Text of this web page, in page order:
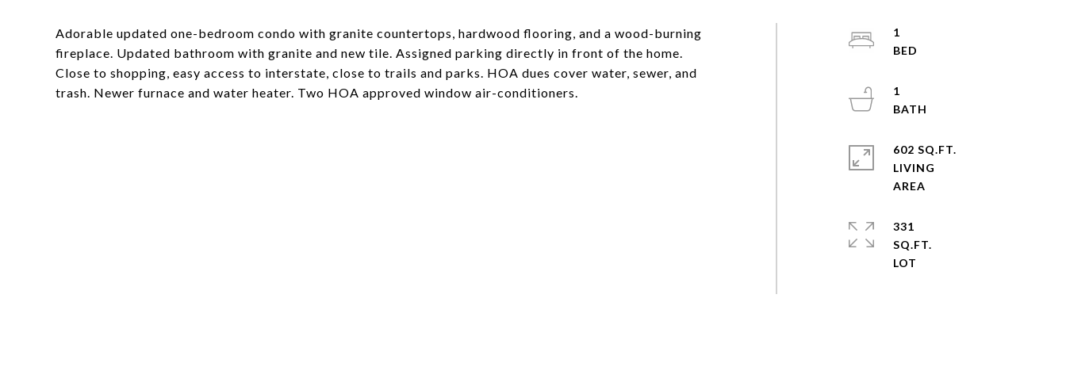
Adorable updated one-bedroom condo with granite countertops, hardwood flooring, and a wood-burning
fireplace. Updated bathroom with granite and new tile. Assigned parking directly in front of the home.
Close to shopping, easy access to interstate, close to trails and parks. HOA dues cover water, sewer, and
trash. Newer furnace and water heater. Two HOA approved window air-conditioners.
1
1
602 SQ.FT.
LIVING
331
SQ.FT.